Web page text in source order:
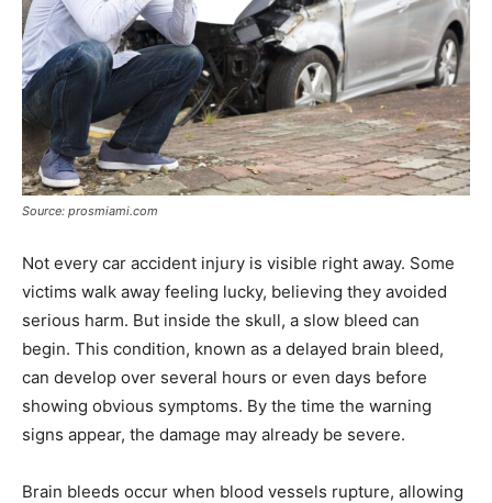
Source: prosmiami.com
Not every car accident injury is visible right away. Some
victims walk away feeling lucky, believing they avoided
serious harm. But inside the skull, a slow bleed can
begin. This condition, known as a delayed brain bleed,
can develop over several hours or even days before
showing obvious symptoms. By the time the warning
signs appear, the damage may already be severe.
Brain bleeds occur when blood vessels rupture, allowing